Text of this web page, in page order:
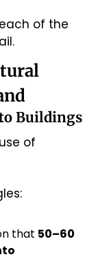
of the
Buildings
of
that 50–60